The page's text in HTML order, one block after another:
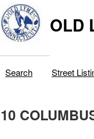
OLD
Search Street
10